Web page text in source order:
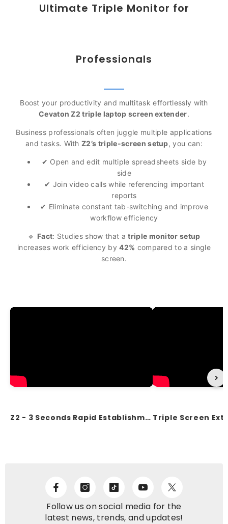
Ultimate Triple Monitor for
Professionals
Boost your productivity and multitask effortlessly with
Cevaton Z2 triple laptop screen extender.
Business professionals often juggle multiple applications
and tasks. WithZ2’s triple-screen setup, you can:
✔ Open and edit multiple spreadsheets side by
side
✔ Join video calls while referencing important
reports
✔ Eliminate constant tab-switching and improve
workflow efficiency
🔹 Fact: Studies show that atriple monitor setup
increases work efficiency by42% compared to a single
screen.
Z2 - 3 Seconds Rapid Establishment of the Workstation
Follow us on social media for the
latest news, trends, and updates!